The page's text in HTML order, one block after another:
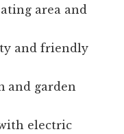
area and
and friendly
and garden
electric